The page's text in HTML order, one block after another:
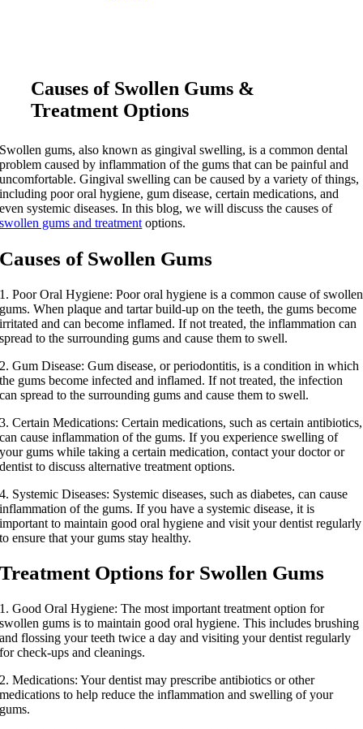
Causes of Swollen Gums &
Treatment Options
Swollen gums, also known as gingival swelling, is a common dental
problem caused by inflammation of the gums that can be painful and
uncomfortable. Gingival swelling can be caused by a variety of things,
including poor oral hygiene, gum disease, certain medications, and
even systemic diseases. In this blog, we will discuss the causes of
swollen gums and treatment options.
Causes of Swollen Gums
1. Poor Oral Hygiene: Poor oral hygiene is a common cause of swollen
gums. When plaque and tartar build-up on the teeth, the gums become
irritated and can become inflamed. If not treated, the inflammation can
spread to the surrounding gums and cause them to swell.
2. Gum Disease: Gum disease, or periodontitis, is a condition in which
the gums become infected and inflamed. If not treated, the infection
can spread to the surrounding gums and cause them to swell.
3. Certain Medications: Certain medications, such as certain antibiotics,
can cause inflammation of the gums. If you experience swelling of
your gums while taking a certain medication, contact your doctor or
dentist to discuss alternative treatment options.
4. Systemic Diseases: Systemic diseases, such as diabetes, can cause
inflammation of the gums. If you have a systemic disease, it is
important to maintain good oral hygiene and visit your dentist regularly
to ensure that your gums stay healthy.
Treatment Options for Swollen Gums
1. Good Oral Hygiene: The most important treatment option for
swollen gums is to maintain good oral hygiene. This includes brushing
and flossing your teeth twice a day and visiting your dentist regularly
for check-ups and cleanings.
2. Medications: Your dentist may prescribe antibiotics or other
medications to help reduce the inflammation and swelling of your
gums.